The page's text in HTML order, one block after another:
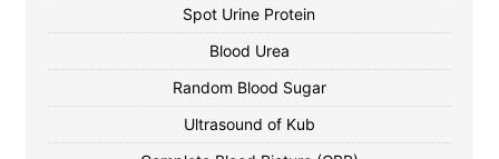
Spot Urine Protein
Blood Urea
Random Blood Sugar
Ultrasound of Kub